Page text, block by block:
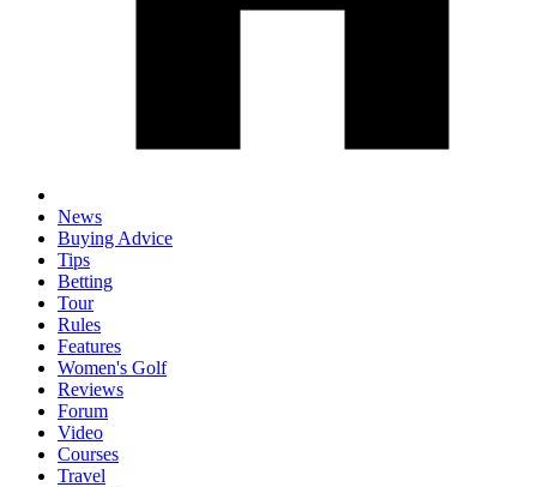
News
Buying Advice
Tips
Betting
Tour
Rules
Features
Women's Golf
Reviews
Forum
Video
Courses
Travel